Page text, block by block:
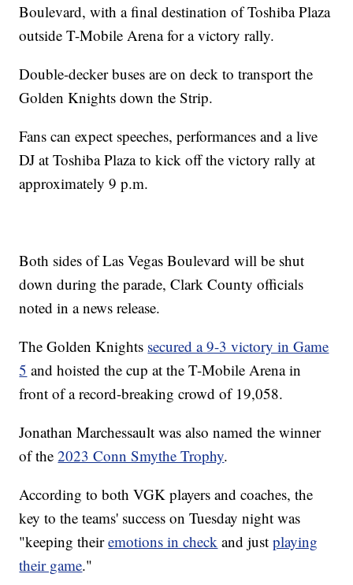
Boulevard, with a final destination of Toshiba Plaza
outside T-Mobile Arena for a victory rally.
Double-decker buses are on deck to transport the
Golden Knights down the Strip.
Fans can expect speeches, performances and a live
DJ at Toshiba Plaza to kick off the victory rally at
approximately 9 p.m.
Both sides of Las Vegas Boulevard will be shut
down during the parade, Clark County officials
noted in a news release.
The Golden Knights secured a 9-3 victory in Game
5 and hoisted the cup at the T-Mobile Arena in
front of a record-breaking crowd of 19,058.
Jonathan Marchessault was also named the winner
of the2023 Conn Smythe Trophy.
According to both VGK players and coaches, the
key to the teams' success on Tuesday night was
"keeping theiremotions in check and justplaying
their game."